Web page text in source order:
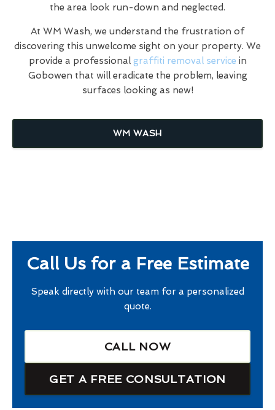
the area look run-down and neglected.
At WM Wash, we understand the frustration of
discovering this unwelcome sight on your property. We
provide a professional graffiti removal service in
Gobowen that will eradicate the problem, leaving
surfaces looking as new!
WM WASH
Call Us for a Free Estimate
Speak directly with our team for a personalized
quote.
CALL NOW
GET A FREE CONSULTATION